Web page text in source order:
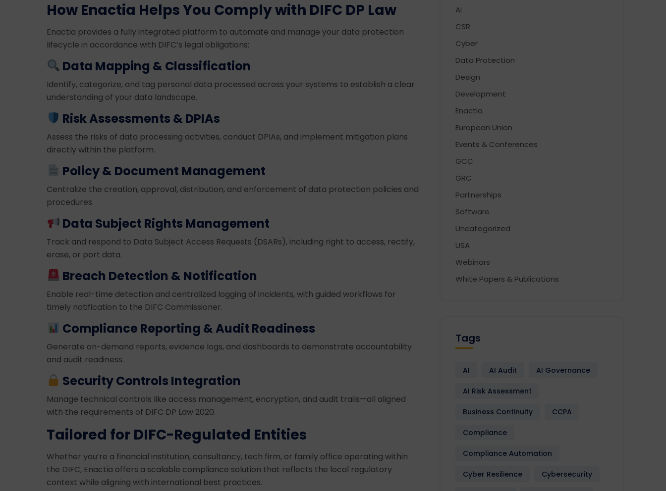
How Enactia Helps You Comply with DIFC DP Law
Enactia provides a fully integrated platform to automate and manage your data protection
lifecycle in accordance with DIFC’s legal obligations:
Data Mapping & Classification
Identify, categorize, and tag personal data processed across your systems to establish a clear
understanding of your data landscape.
Risk Assessments & DPIAs
Assess the risks of data processing activities, conduct DPIAs, and implement mitigation plans
directly within the platform.
Policy & Document Management
Centralize the creation, approval, distribution, and enforcement of data protection policies and
procedures.
Data Subject Rights Management
Track and respond to Data Subject Access Requests (DSARs), including right to access, rectify,
erase, or port data.
Breach Detection & Notification
Enable real-time detection and centralized logging of incidents, with guided workflows for
timely notification to the DIFC Commissioner.
Compliance Reporting & Audit Readiness
Generate on-demand reports, evidence logs, and dashboards to demonstrate accountability
and audit readiness.
Security Controls Integration
Manage technical controls like access management, encryption, and audit trails—all aligned
with the requirements of DIFC DP Law 2020.
Tailored for DIFC-Regulated Entities
Whether you’re a financial institution, consultancy, tech firm, or family office operating within
the DIFC, Enactia offers a scalable compliance solution that reflects the local regulatory
context while aligning with international best practices.
AI
CSR
Cyber
Data Protection
Design
Development
Enactia
European Union
Events & Conferences
GCC
GRC
Partnerships
Software
Uncategorized
USA
Webinars
White Papers & Publications
Tags
AI AI Audit AI Governance
AI Risk Assessment
Business Continuity CCPA
Compliance
Compliance Automation
Cyber Resilience Cybersecurity